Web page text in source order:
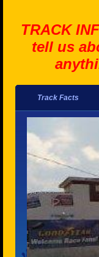
TRACK
tell us
Track Facts